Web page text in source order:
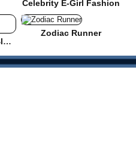
Celebrity E-Girl Fashion
Hexa 2048 Puzzle - Block Merge
Zodiac Runner